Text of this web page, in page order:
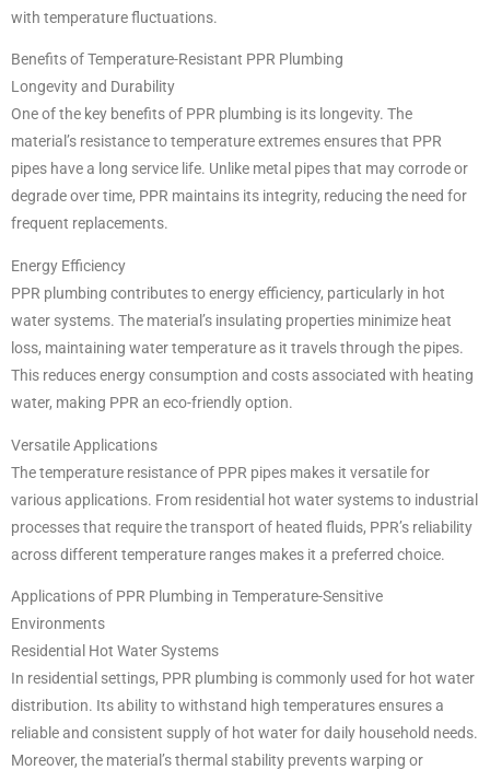
with temperature fluctuations.
Benefits of Temperature-Resistant PPR Plumbing
Longevity and Durability
One of the key benefits of PPR plumbing is its longevity. The
material’s resistance to temperature extremes ensures that PPR
pipes have a long service life. Unlike metal pipes that may corrode or
degrade over time, PPR maintains its integrity, reducing the need for
frequent replacements.
Energy Efficiency
PPR plumbing contributes to energy efficiency, particularly in hot
water systems. The material’s insulating properties minimize heat
loss, maintaining water temperature as it travels through the pipes.
This reduces energy consumption and costs associated with heating
water, making PPR an eco-friendly option.
Versatile Applications
The temperature resistance of PPR pipes makes it versatile for
various applications. From residential hot water systems to industrial
processes that require the transport of heated fluids, PPR’s reliability
across different temperature ranges makes it a preferred choice.
Applications of PPR Plumbing in Temperature-Sensitive
Environments
Residential Hot Water Systems
In residential settings, PPR plumbing is commonly used for hot water
distribution. Its ability to withstand high temperatures ensures a
reliable and consistent supply of hot water for daily household needs.
Moreover, the material’s thermal stability prevents warping or